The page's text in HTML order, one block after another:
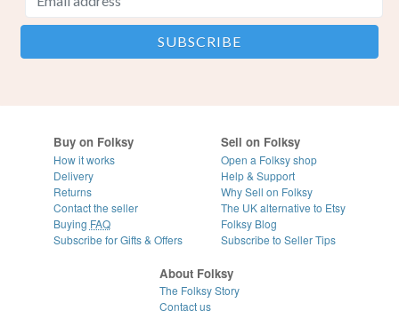
Buy on Folksy
How it works
Delivery
Returns
Contact the seller
Buying FAQ
Subscribe for Gifts & Offers
Sell on Folksy
Open a Folksy shop
Help & Support
Why Sell on Folksy
The UK alternative to Etsy
Folksy Blog
Subscribe to Seller Tips
About Folksy
The Folksy Story
Contact us